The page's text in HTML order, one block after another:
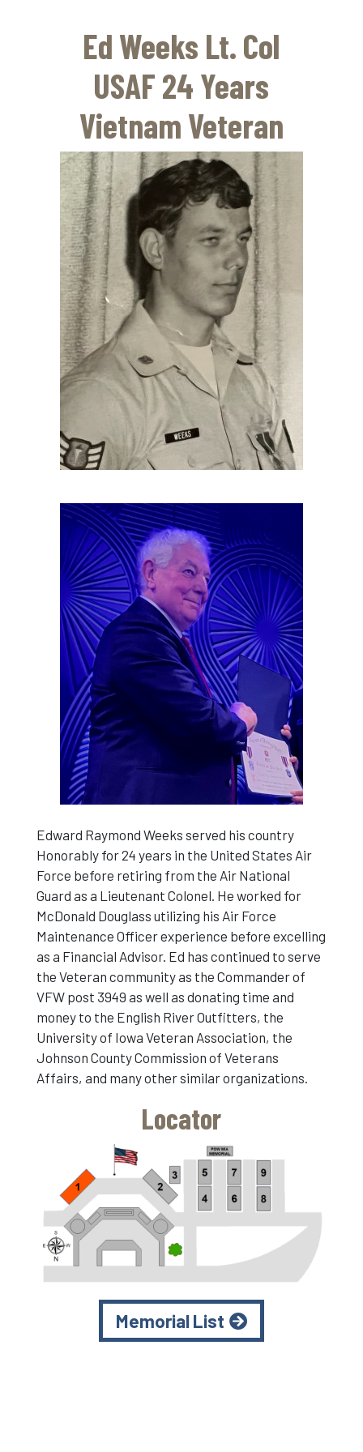
main
content
Ed Weeks Lt. Col
USAF 24 Years
Vietnam Veteran
Edward Raymond Weeks served his country
Honorably for 24 years in the United States Air
Force before retiring from the Air National
Guard as a Lieutenant Colonel. He worked for
McDonald Douglass utilizing his Air Force
Maintenance Officer experience before excelling
as a Financial Advisor. Ed has continued to serve
the Veteran community as the Commander of
VFW post 3949 as well as donating time and
money to the English River Outfitters, the
University of Iowa Veteran Association, the
Johnson County Commission of Veterans
Affairs, and many other similar organizations.
Locator
Memorial List